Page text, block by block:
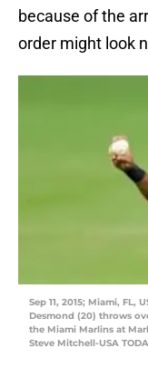
because of the
order might look
Sep 11, 2015; Miami, FL,
Desmond (20) throws
the Miami Marlins at
Steve Mitchell-USA